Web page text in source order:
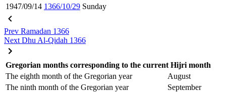
1947/09/14 1366/10/29 Sunday
Prev Ramadan 1366
Next Dhu Al-Qidah 1366
Gregorian months corresponding to the current Hijri month
The eighth month of the Gregorian year
August
The ninth month of the Gregorian year
September